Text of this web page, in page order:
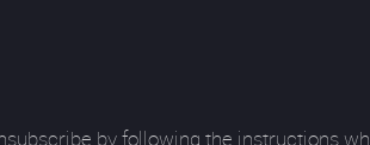
by following the instructions